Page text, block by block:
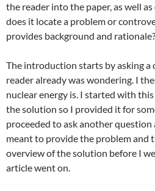
the reader into the paper, as well
does it locate a problem or
provides background and rationale?
The introduction starts by asking a
reader already was wondering. I
nuclear energy is. I started with
the solution so I provided it for
proceeded to ask another
meant to provide the problem and
overview of the solution before I
article went on.